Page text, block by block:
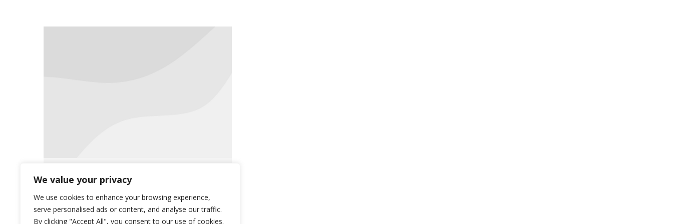
We value your privacy
We use cookies to enhance your browsing experience,
serve personalised ads or content, and analyse our traffic.
By clicking "Accept All", you consent to our use of cookies.
Proper Disposal of Medications
Uncategorized July 27, 2015
Read more for a complete disposal